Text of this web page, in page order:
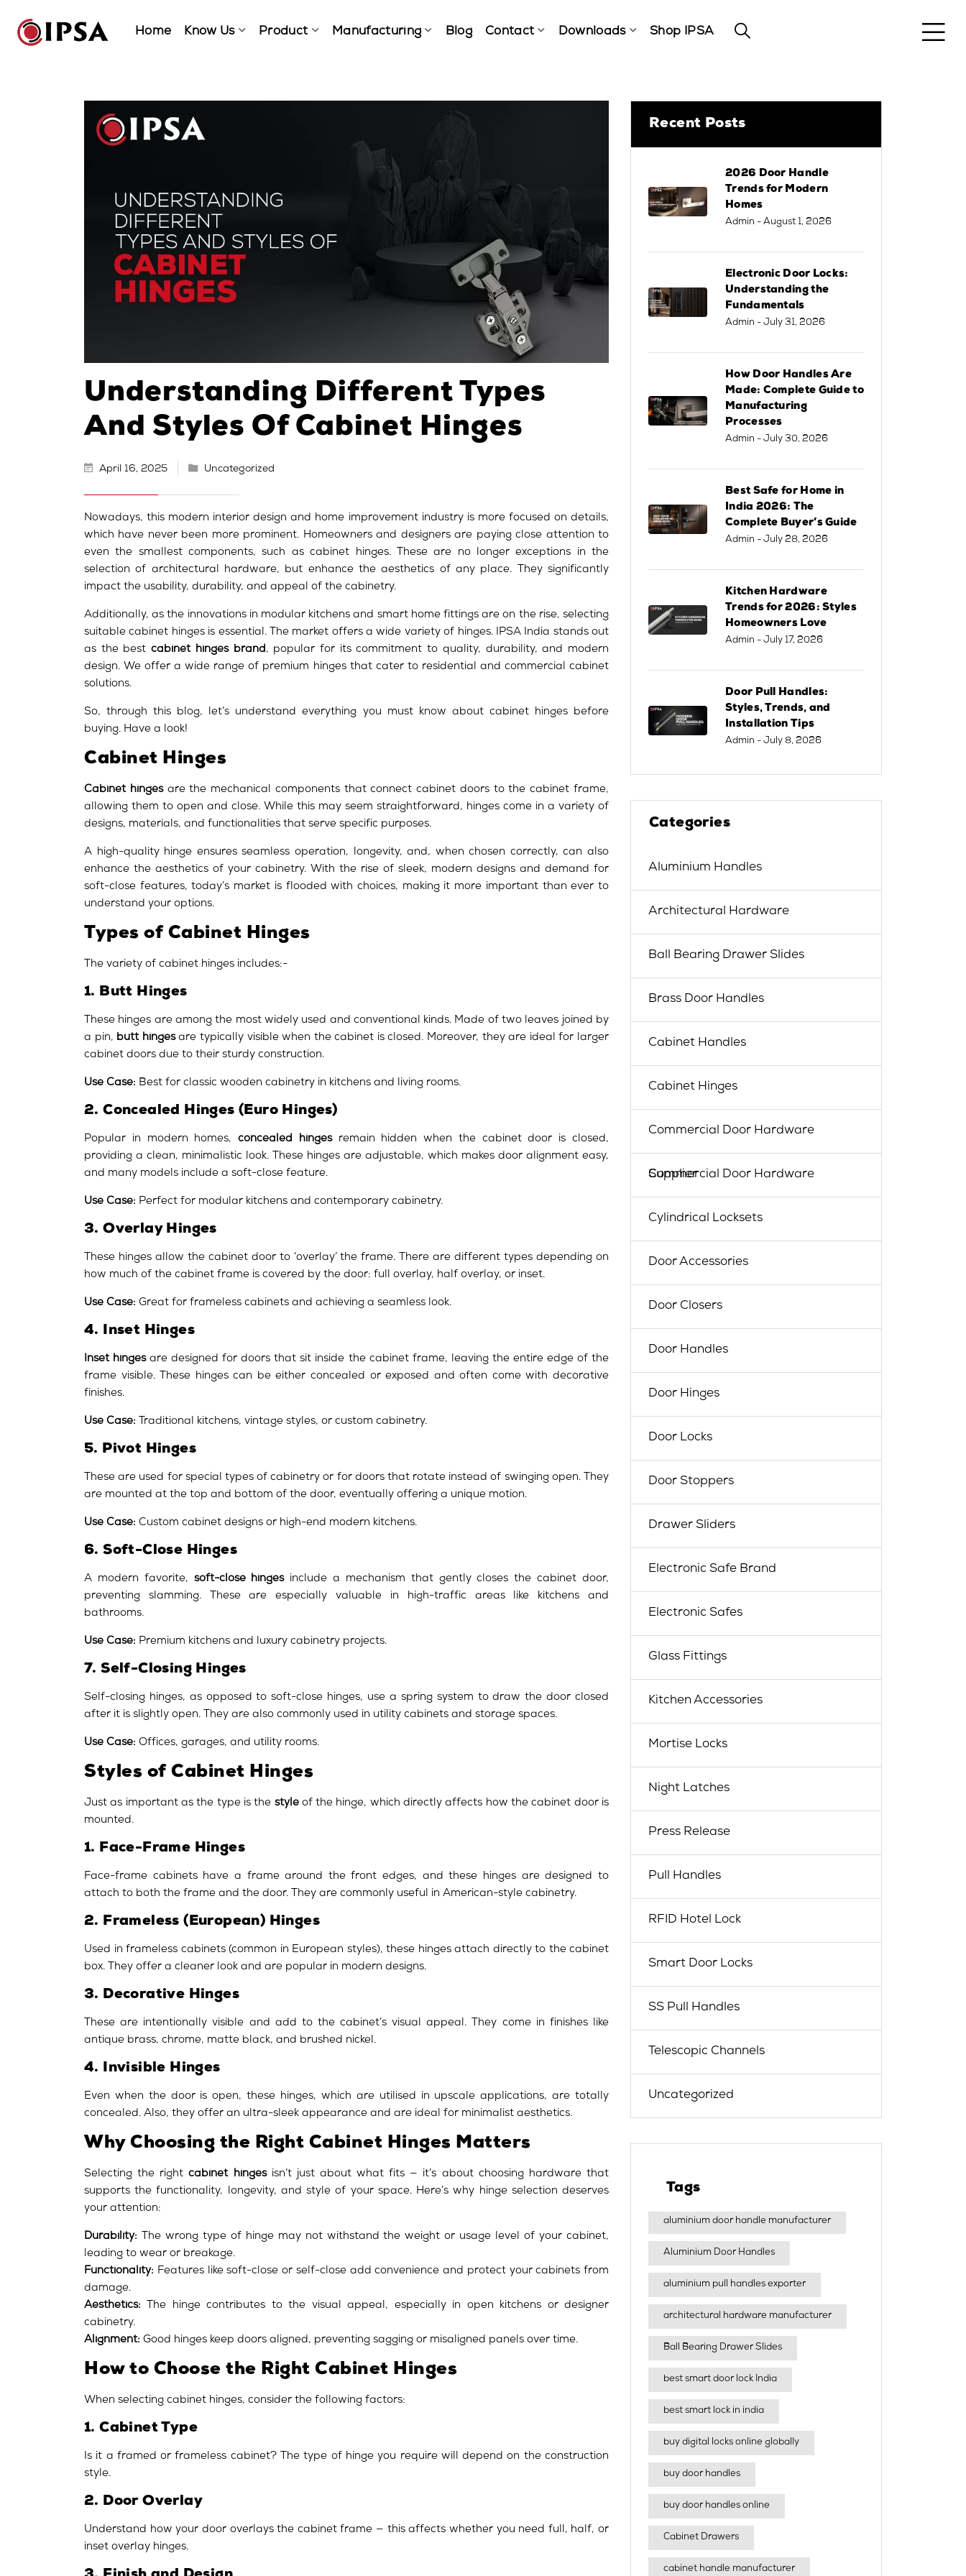
Home Know Us Product Manufacturing Blog Contact Downloads Shop IPSA
Understanding Different Types
And Styles Of Cabinet Hinges
April 16, 2025 Uncategorized
Nowadays, this modern interior design and home improvement industry is more focused on details,
which have never been more prominent. Homeowners and designers are paying close attention to
even the smallest components, such as cabinet hinges. These are no longer exceptions in the
selection of architectural hardware, but enhance the aesthetics of any place. They significantly
impact the usability, durability, and appeal of the cabinetry.
Additionally, as the innovations in modular kitchens and smart home fittings are on the rise, selecting
suitable cabinet hinges is essential. The market offers a wide variety of hinges. IPSA India stands out
as the bestcabinet hinges brand, popular for its commitment to quality, durability, and modern
design. We offer a wide range of premium hinges that cater to residential and commercial cabinet
solutions.
So, through this blog, let’s understand everything you must know about cabinet hinges before
buying. Have a look!
Cabinet Hinges
Cabinet hingesare the mechanical components that connect cabinet doors to the cabinet frame,
allowing them to open and close. While this may seem straightforward, hinges come in a variety of
designs, materials, and functionalities that serve specific purposes.
A high-quality hinge ensures seamless operation, longevity, and, when chosen correctly, can also
enhance the aesthetics of your cabinetry. With the rise of sleek, modern designs and demand for
soft-close features, today’s market is flooded with choices, making it more important than ever to
understand your options.
Types of Cabinet Hinges
The variety of cabinet hinges includes:-
1. Butt Hinges
These hinges are among the most widely used and conventional kinds. Made of two leaves joined by
a pin, butt hingesare typically visible when the cabinet is closed. Moreover, they are ideal for larger
cabinet doors due to their sturdy construction.
Use Case: Best for classic wooden cabinetry in kitchens and living rooms.
2. Concealed Hinges (Euro Hinges)
Popular in modern homes,concealed hingesremain hidden when the cabinet door is closed,
providing a clean, minimalistic look. These hinges are adjustable, which makes door alignment easy,
and many models include a soft-close feature.
Use Case: Perfect for modular kitchens and contemporary cabinetry.
3. Overlay Hinges
These hinges allow the cabinet door to ‘overlay’ the frame. There are different types depending on
how much of the cabinet frame is covered by the door: full overlay, half overlay, or inset.
Use Case: Great for frameless cabinets and achieving a seamless look.
4. Inset Hinges
Inset hingesare designed for doors that sit inside the cabinet frame, leaving the entire edge of the
frame visible. These hinges can be either concealed or exposed and often come with decorative
finishes.
Use Case: Traditional kitchens, vintage styles, or custom cabinetry.
5. Pivot Hinges
These are used for special types of cabinetry or for doors that rotate instead of swinging open. They
are mounted at the top and bottom of the door, eventually offering a unique motion.
Use Case: Custom cabinet designs or high-end modern kitchens.
6. Soft-Close Hinges
A modern favorite, soft-close hingesinclude a mechanism that gently closes the cabinet door,
preventing slamming. These are especially valuable in high-traffic areas like kitchens and
bathrooms.
Use Case: Premium kitchens and luxury cabinetry projects.
7. Self-Closing Hinges
Self-closing hinges, as opposed to soft-close hinges, use a spring system to draw the door closed
after it is slightly open. They are also commonly used in utility cabinets and storage spaces.
Use Case: Offices, garages, and utility rooms.
Styles of Cabinet Hinges
Just as important as the type is the styleof the hinge, which directly affects how the cabinet door is
mounted.
1. Face-Frame Hinges
Face-frame cabinets have a frame around the front edges, and these hinges are designed to
attach to both the frame and the door. They are commonly useful in American-style cabinetry.
2. Frameless (European) Hinges
Used in frameless cabinets (common in European styles), these hinges attach directly to the cabinet
box. They offer a cleaner look and are popular in modern designs.
3. Decorative Hinges
These are intentionally visible and add to the cabinet’s visual appeal. They come in finishes like
antique brass, chrome, matte black, and brushed nickel.
4. Invisible Hinges
Even when the door is open, these hinges, which are utilised in upscale applications, are totally
concealed. Also, they offer an ultra-sleek appearance and are ideal for minimalist aesthetics.
Why Choosing the Right Cabinet Hinges Matters
Selecting the rightcabinet hingesisn’t just about what fits — it’s about choosing hardware that
supports the functionality, longevity, and style of your space. Here’s why hinge selection deserves
your attention:
Durability: The wrong type of hinge may not withstand the weight or usage level of your cabinet,
leading to wear or breakage.
Functionality: Features like soft-close or self-close add convenience and protect your cabinets from
damage.
Aesthetics: The hinge contributes to the visual appeal, especially in open kitchens or designer
cabinetry.
Alignment: Good hinges keep doors aligned, preventing sagging or misaligned panels over time.
How to Choose the Right Cabinet Hinges
When selecting cabinet hinges, consider the following factors:
1. Cabinet Type
Is it a framed or frameless cabinet? The type of hinge you require will depend on the construction
style.
2. Door Overlay
Understand how your door overlays the cabinet frame — this affects whether you need full, half, or
inset overlay hinges.
Recent Posts
2026 Door Handle
Trends for Modern
Homes
Admin - August 1, 2026
Electronic Door Locks:
Understanding the
Fundamentals
Admin - July 31, 2026
How Door Handles Are
Made: Complete Guide to
Manufacturing
Processes
Admin - July 30, 2026
Best Safe for Home in
India 2026: The
Complete Buyer’s Guide
Admin - July 28, 2026
Kitchen Hardware
Trends for 2026: Styles
Homeowners Love
Admin - July 17, 2026
Door Pull Handles:
Styles, Trends, and
Installation Tips
Admin - July 8, 2026
Categories
Aluminium Handles
Architectural Hardware
Ball Bearing Drawer Slides
Brass Door Handles
Cabinet Handles
Cabinet Hinges
Commercial Door Hardware
Commercial Door Hardware Supplier
Cylindrical Locksets
Door Accessories
Door Closers
Door Handles
Door Hinges
Door Locks
Door Stoppers
Drawer Sliders
Electronic Safe Brand
Electronic Safes
Glass Fittings
Kitchen Accessories
Mortise Locks
Night Latches
Press Release
Pull Handles
RFID Hotel Lock
Smart Door Locks
SS Pull Handles
Telescopic Channels
Uncategorized
Tags
aluminium door handle manufacturer
Aluminium Door Handles
aluminium pull handles exporter
architectural hardware manufacturer
Ball Bearing Drawer Slides
best smart door lock India
best smart lock in india​
buy digital locks online globally
buy door handles
buy door handles online
Cabinet Drawers
cabinet handle manufacturer